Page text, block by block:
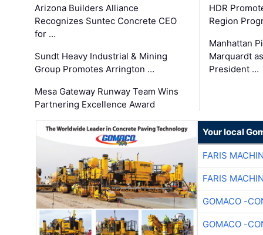
Arizona Builders Alliance
Recognizes Suntec Concrete CEO
for …
Sundt Heavy Industrial & Mining
Group Promotes Arrington …
Mesa Gateway Runway Team Wins
Partnering Excellence Award
HDR
Region
Manhattan
Marquardt
President …
Your local
FARIS
FARIS
GOMACO -
GOMACO -